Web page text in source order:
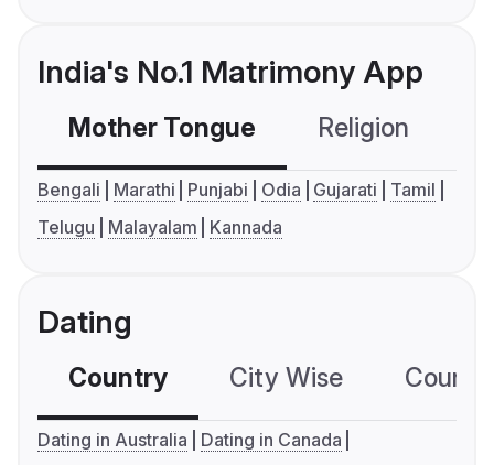
India's No.1 Matrimony App
Mother Tongue Religion
Bengali Marathi Punjabi Odia Gujarati
Tamil
Telugu
Malayalam Kannada
Dating
Country City Wise
Dating in Australia
Dating in Canada